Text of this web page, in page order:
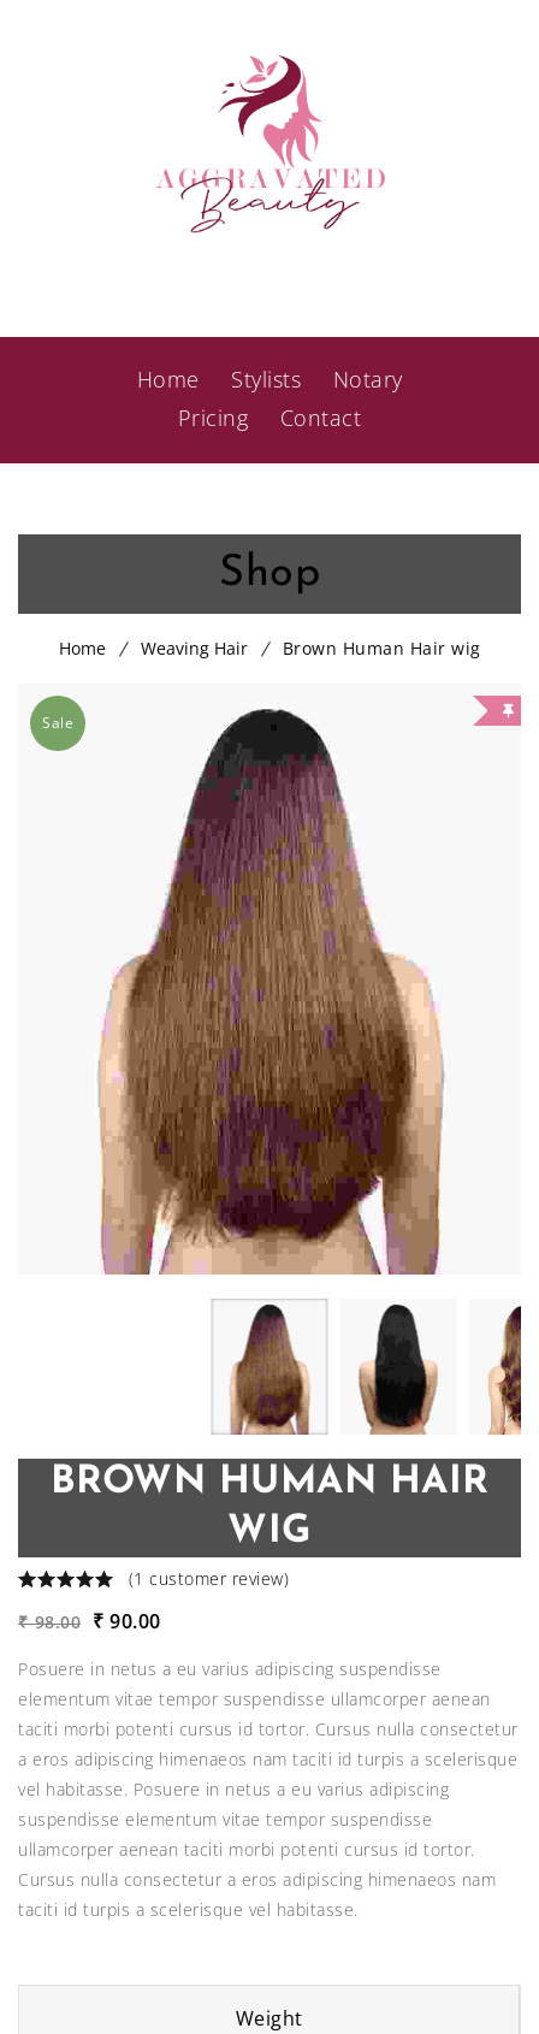
Home Stylists
Notary
Pricing
Contact
Shop
Home Weaving Hair Brown Human Hair wig
Sale
BROWN HUMAN HAIR
WIG
(1 customer review)
₹ 98.00 Original
was:
₹98.00.
₹ 90.00Current
is:
₹90.00.
Posuere in netus a eu varius adipiscing suspendisse
elementum vitae tempor suspendisse ullamcorper aenean
taciti morbi potenti cursus id tortor. Cursus nulla consectetur
a eros adipiscing himenaeos nam taciti id turpis a scelerisque
vel habitasse. Posuere in netus a eu varius adipiscing
suspendisse elementum vitae tempor suspendisse
ullamcorper aenean taciti morbi potenti cursus id tortor.
Cursus nulla consectetur a eros adipiscing himenaeos nam
taciti id turpis a scelerisque vel habitasse.
Weight